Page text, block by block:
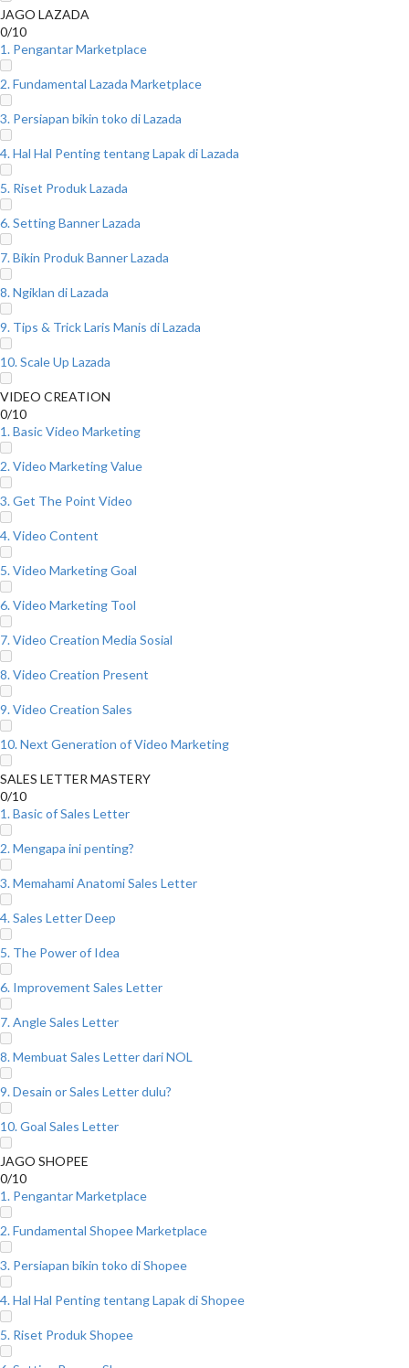
JAGO LAZADA
0/10
1. Pengantar Marketplace
2. Fundamental Lazada Marketplace
3. Persiapan bikin toko di Lazada
4. Hal Hal Penting tentang Lapak di Lazada
5. Riset Produk Lazada
6. Setting Banner Lazada
7. Bikin Produk Banner Lazada
8. Ngiklan di Lazada
9. Tips & Trick Laris Manis di Lazada
10. Scale Up Lazada
VIDEO CREATION
0/10
1. Basic Video Marketing
2. Video Marketing Value
3. Get The Point Video
4. Video Content
5. Video Marketing Goal
6. Video Marketing Tool
7. Video Creation Media Sosial
8. Video Creation Present
9. Video Creation Sales
10. Next Generation of Video Marketing
SALES LETTER MASTERY
0/10
1. Basic of Sales Letter
2. Mengapa ini penting?
3. Memahami Anatomi Sales Letter
4. Sales Letter Deep
5. The Power of Idea
6. Improvement Sales Letter
7. Angle Sales Letter
8. Membuat Sales Letter dari NOL
9. Desain or Sales Letter dulu?
10. Goal Sales Letter
JAGO SHOPEE
0/10
1. Pengantar Marketplace
2. Fundamental Shopee Marketplace
3. Persiapan bikin toko di Shopee
4. Hal Hal Penting tentang Lapak di Shopee
5. Riset Produk Shopee